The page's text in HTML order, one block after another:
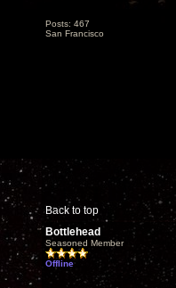
Posts: 467
San Francisco
Back to top
Bottlehead
Seasoned Member
Offline